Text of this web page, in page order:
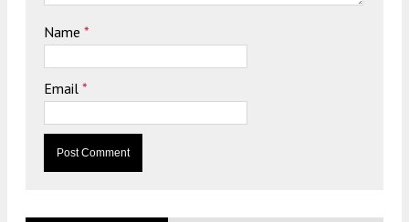
Name *
Email *